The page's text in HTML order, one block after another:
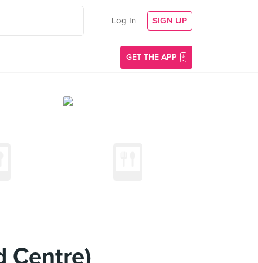
Log In SIGN UP
GET THE APP
Centre)